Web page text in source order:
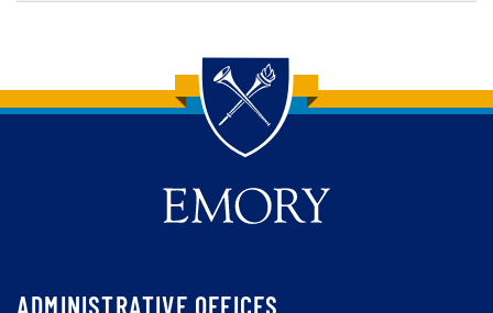
Back to main content
Back to top